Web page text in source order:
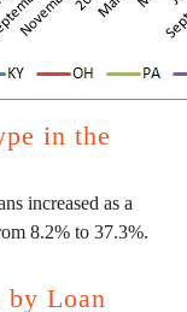
in the
increased as a
8.2% to 37.3%.
by Loan